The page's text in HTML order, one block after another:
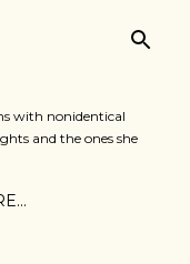
with nonidentical
and the ones she